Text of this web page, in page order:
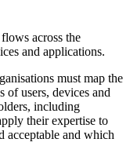
across the
and applications.
must map the
of users, devices and
including
their expertise to
acceptable and which